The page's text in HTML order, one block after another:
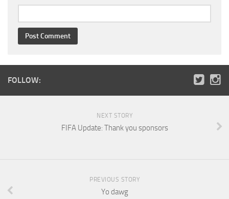
FOLLOW:
NEXT STORY
FIFA Update: Thank you sponsors
PREVIOUS STORY
Yo dawg